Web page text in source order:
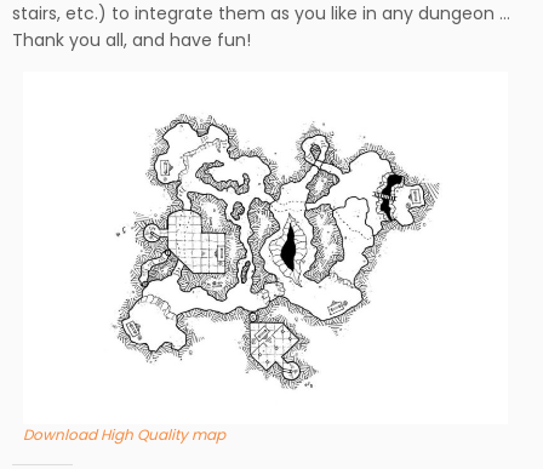
stairs, etc.) to integrate them as you like in any dungeon …
Thank you all, and have fun!
Download High Quality map